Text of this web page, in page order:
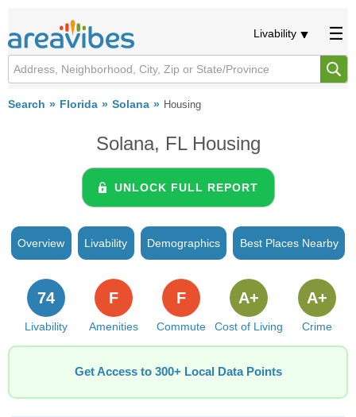
Livability
Search Florida Solana Housing
Solana, FL Housing
UNLOCK FULL REPORT
Overview Livability Demographics Best Places Nearby
Livability
74
Amenities
F
Commute
F
Cost of Living
A+
Crime
A+
Get Access to 300+ Local Data Points